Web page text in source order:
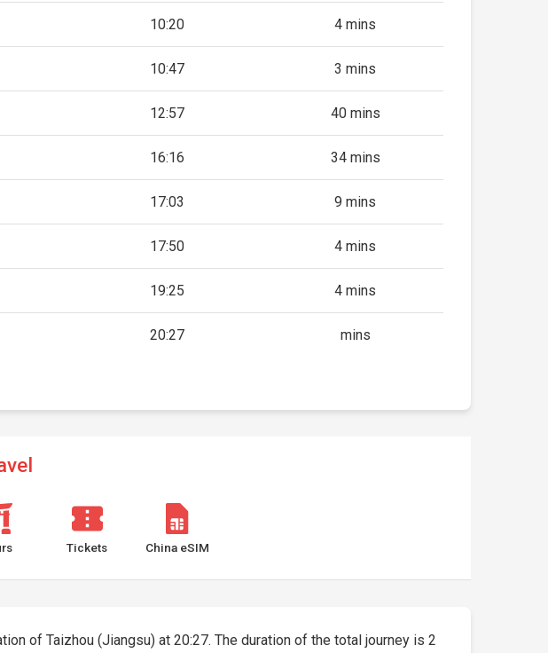
10:20 4 mins
10:47 3 mins
12:57 40 mins
16:16 34 mins
17:03 9 mins
17:50 4 mins
19:25 4 mins
20:27 mins
Tickets China eSIM
of Taizhou (Jiangsu) at 20:27. The duration of the total journey is 2